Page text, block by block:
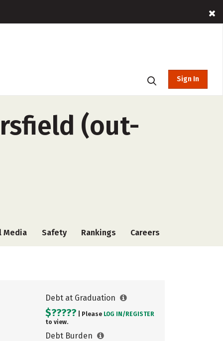
Sign In
(out-
Media Safety Rankings Careers
Debt at Graduation
$????? | Please LOG IN/ REGISTER
to view.
Debt Burden